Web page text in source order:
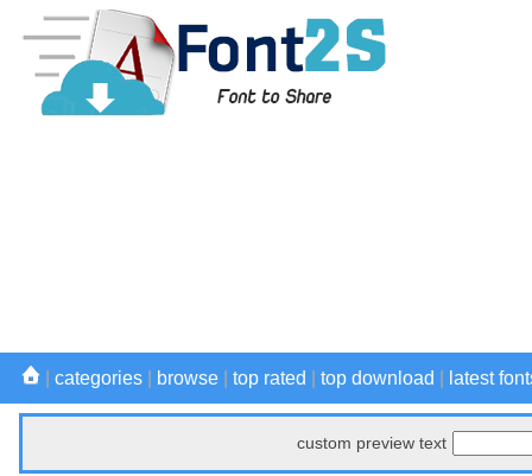
categories browse top rated top download latest
custom preview text